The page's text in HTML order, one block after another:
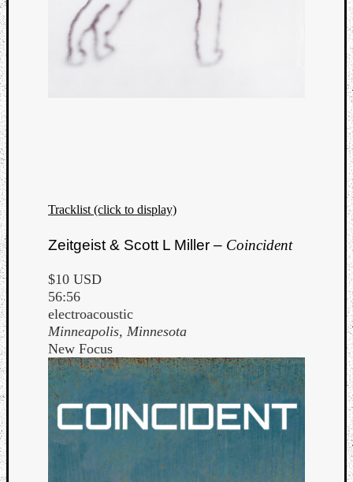
Tracklist (click to display)
Zeitgeist & Scott L Miller – Coincident
$10 USD
56:56
electroacoustic
Minneapolis, Minnesota
New Focus